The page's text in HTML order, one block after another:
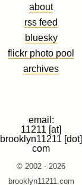
about
rss feed
bluesky
flickr photo pool
archives
email:
11211 [at]
brooklyn11211 [dot]
com
© 2002 - 2026
brooklyn11211.com